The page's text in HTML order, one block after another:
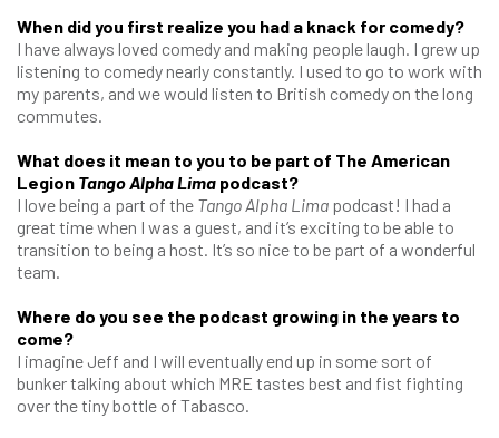
When did you first realize you had a knack for comedy?
I have always loved comedy and making people laugh. I grew up
listening to comedy nearly constantly. I used to go to work with
my parents, and we would listen to British comedy on the long
commutes.
What does it mean to you to be part of The American
Legion Tango Alpha Lima podcast?
I love being a part of the Tango Alpha Lima podcast! I had a
great time when I was a guest, and it’s exciting to be able to
transition to being a host. It’s so nice to be part of a wonderful
team.
Where do you see the podcast growing in the years to
come?
I imagine Jeff and I will eventually end up in some sort of
bunker talking about which MRE tastes best and fist fighting
over the tiny bottle of Tabasco.